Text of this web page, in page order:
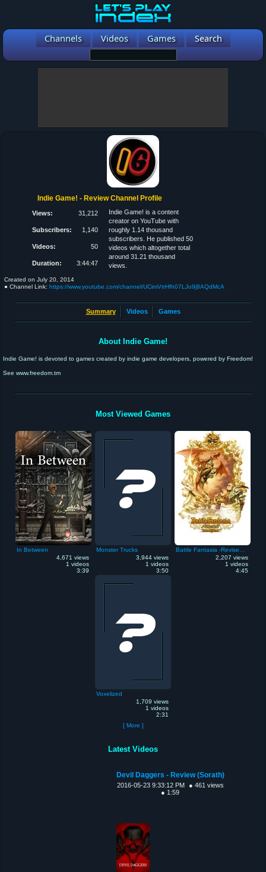
Channels Videos Games Search
Indie Game! - Review Channel Profile
Views: 31,212
Subscribers: 1,140
Videos: 50
Duration: 3:44:47
Indie Game! is a content
creator on YouTube with
roughly 1.14 thousand
subscribers. He published 50
videos which altogether total
around 31.21 thousand
views.
Created on July 20, 2014
● Channel Link: https://www.youtube.com/channel/UCimVtrHfh07LJo9j8AQdMcA
Summary Videos Games
About Indie Game!
Indie Game! is devoted to games created by indie game developers, powered by Freedom!
See www.freedom.tm
Most Viewed Games
In Between
4,671 views
1 videos
3:39
Monster Trucks
3,944 views
1 videos
3:50
2,207 views
1 videos
4:45
Voxelized
1,709 views
1 videos
2:31
[ More ]
Latest Videos
Devil Daggers - Review (Sorath)
2016-05-23 9:33:12 PM
● 461 views
● 1:59